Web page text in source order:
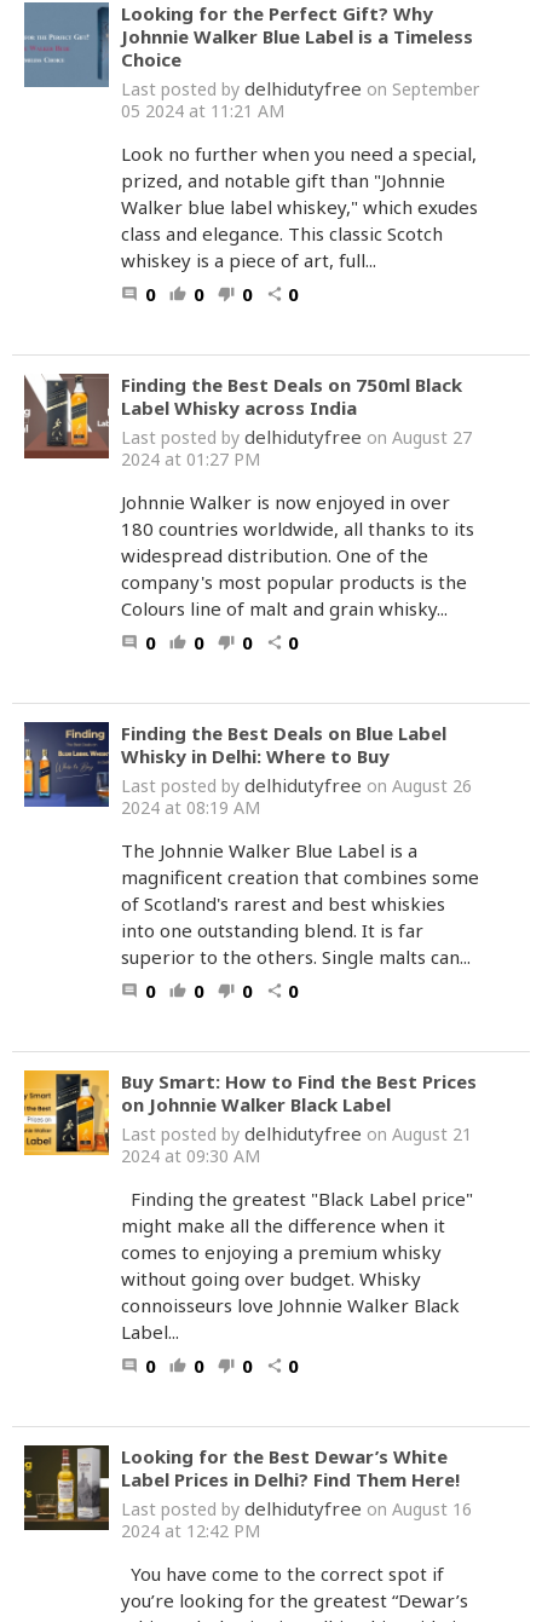
Looking for the Perfect Gift? Why
Johnnie Walker Blue Label is a Timeless
Choice
Last posted by delhidutyfree on September
05 2024 at 11:21 AM
Look no further when you need a special,
prized, and notable gift than "Johnnie
Walker blue label whiskey," which exudes
class and elegance. This classic Scotch
whiskey is a piece of art, full...
comment 0 thumb_up 0 thumb_down 0 share 0
Finding the Best Deals on 750ml Black
Label Whisky across India
Last posted by delhidutyfree on August 27
2024 at 01:27 PM
Johnnie Walker is now enjoyed in over
180 countries worldwide, all thanks to its
widespread distribution. One of the
company's most popular products is the
Colours line of malt and grain whisky...
comment 0 thumb_up 0 thumb_down 0 share 0
Finding the Best Deals on Blue Label
Whisky in Delhi: Where to Buy
Last posted by delhidutyfree on August 26
2024 at 08:19 AM
The Johnnie Walker Blue Label is a
magnificent creation that combines some
of Scotland's rarest and best whiskies
into one outstanding blend. It is far
superior to the others. Single malts can...
comment 0 thumb_up 0 thumb_down 0 share 0
Buy Smart: How to Find the Best Prices
on Johnnie Walker Black Label
Last posted by delhidutyfree on August 21
2024 at 09:30 AM
Finding the greatest "Black Label price"
might make all the difference when it
comes to enjoying a premium whisky
without going over budget. Whisky
connoisseurs love Johnnie Walker Black
Label...
comment 0 thumb_up 0 thumb_down 0 share 0
Looking for the Best Dewar’s White
Label Prices in Delhi? Find Them Here!
Last posted by delhidutyfree on August 16
2024 at 12:42 PM
You have come to the correct spot if
you’re looking for the greatest “Dewar’s